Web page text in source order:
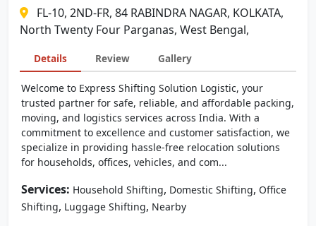
FL-10, 2ND-FR, 84 RABINDRA NAGAR, KOLKATA,
North Twenty Four Parganas, West Bengal,
Details Review Gallery
Welcome to Express Shifting Solution Logistic, your
trusted partner for safe, reliable, and affordable packing,
moving, and logistics services across India. With a
commitment to excellence and customer satisfaction, we
specialize in providing hassle-free relocation solutions
for households, offices, vehicles, and com...
Services: Household Shifting, Domestic Shifting, Office
Shifting, Luggage Shifting, Nearby